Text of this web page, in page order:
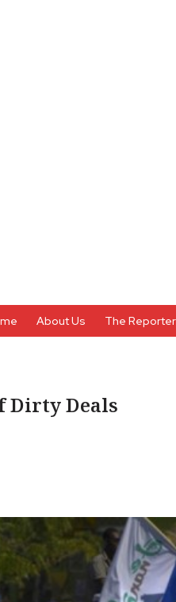
About Us The
Dirty Deals